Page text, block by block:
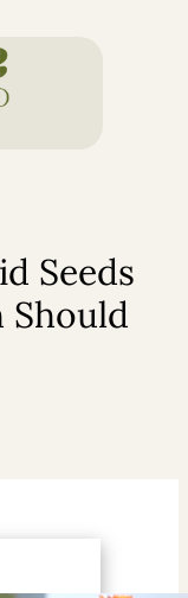
Seeds
Should